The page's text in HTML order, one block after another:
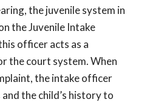
the juvenile system in
the Juvenile Intake
officer acts as a
the court system. When
the intake officer
the child’s history to